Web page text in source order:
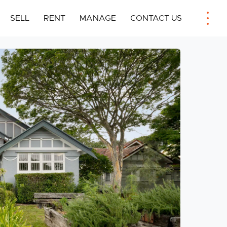
SELL RENT MANAGE CONTACT US